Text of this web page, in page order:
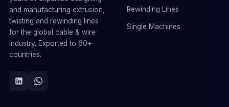
and manufacturing extrusion,
twisting and rewinding lines
for the global cable & wire
industry. Exported to 60+
countries.
Rewinding Lines
Single Machines